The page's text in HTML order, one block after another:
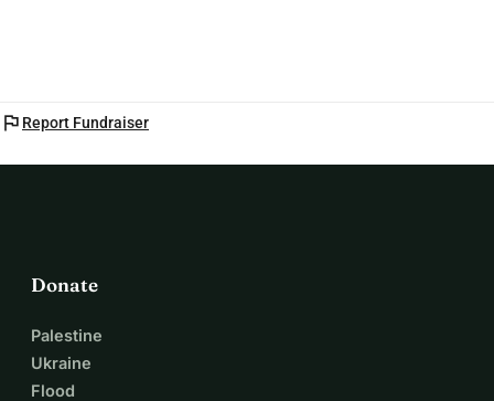
flag Report Fundraiser
Donate
Palestine
Ukraine
Flood